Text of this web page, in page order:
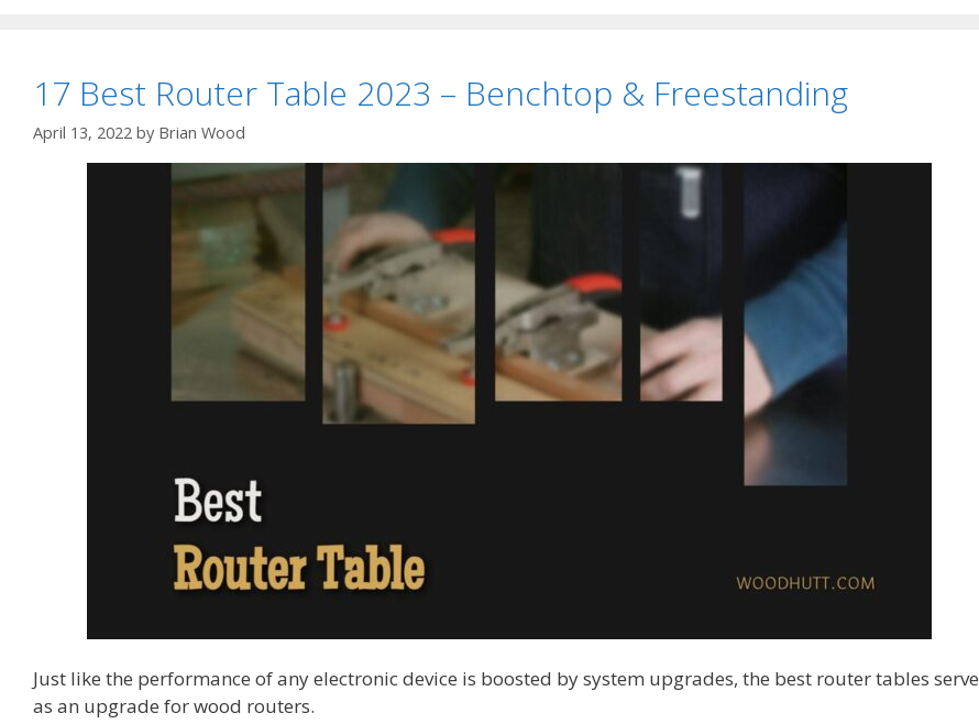
17 Best Router Table 2023 – Benchtop & Freestanding
April 13, 2022 by Brian Wood
Just like the performance of any electronic device is boosted by system upgrades, the best router tables serve
as an upgrade for wood routers.